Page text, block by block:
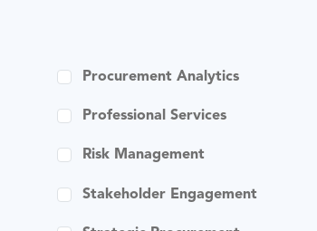
Procurement Analytics
Professional Services
Risk Management
Stakeholder Engagement